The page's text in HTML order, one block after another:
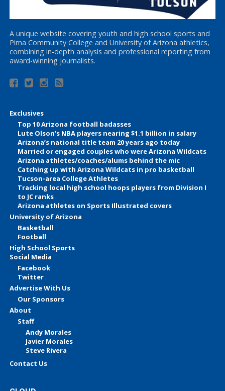
A unique website covering youth and high school sports and
Pima Community College and University of Arizona athletics,
combining in-depth analysis and professional reporting from
award-winning journalists.
Exclusives
Top 10 Arizona football badasses
Lute Olson’s NBA players nearing $1.1 billion in salary
Arizona’s national title team 20 years ago today
Married or engaged couples who were Arizona Wildcats
Arizona athletes/coaches/alums behind the mic
Catching up with Arizona Wildcats in pro basketball
Tucson-area College Athletes
Tracking local high school hoops players from Division I
to JC ranks
Arizona athletes on Sports Illustrated covers
University of Arizona
Basketball
Football
High School Sports
Social Media
Facebook
Twitter
Advertise With Us
Our Sponsors
About
Staff
Andy Morales
Javier Morales
Steve Rivera
Contact Us